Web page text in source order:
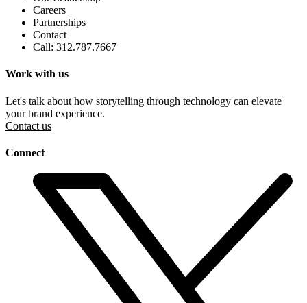
Careers
Partnerships
Contact
Call: 312.787.7667
Work with us
Let's talk about how storytelling through technology can elevate
your brand experience.
Contact us
Connect